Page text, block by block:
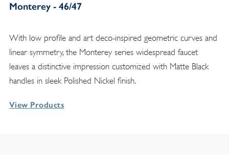
Monterey - 46/47
With low profile and art deco-inspired geometric curves and
linear symmetry, the Monterey series widespread faucet
leaves a distinctive impression customized with Matte Black
handles in sleek Polished Nickel finish.
View Products